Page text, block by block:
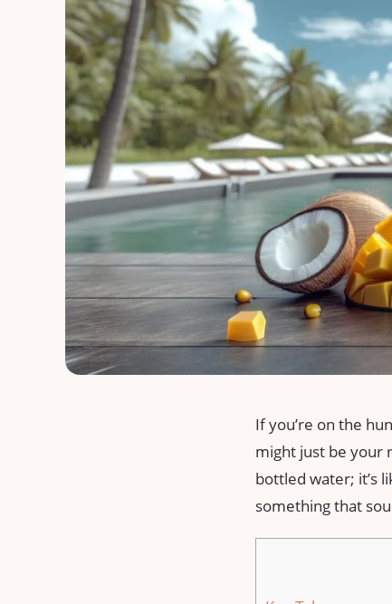
If you’re on the
might just be your
bottled water; it’s
something that